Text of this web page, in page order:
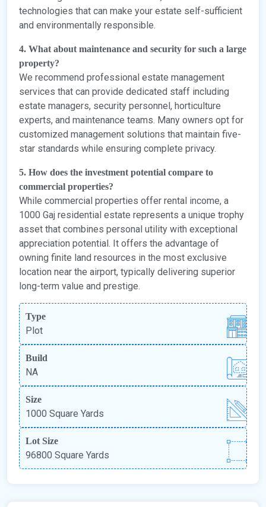
technologies that can make your estate self-sufficient
and environmentally responsible.
4. What about maintenance and security for such a large
property?
We recommend professional estate management
services that can provide dedicated staff including
estate managers, security personnel, horticulture
experts, and maintenance teams. Many owners opt for
customized management solutions that maintain five-
star standards while ensuring complete privacy.
5. How does the investment potential compare to
commercial properties?
While commercial properties offer rental income, a
1000 Gaj residential estate represents a unique trophy
asset that combines personal utility with exceptional
appreciation potential. It offers the advantage of
owning finite land resources in the most exclusive
location near the airport, typically delivering superior
long-term value and prestige.
Type
Plot
Build
NA
Size
1000 Square Yards
Lot Size
96800 Square Yards